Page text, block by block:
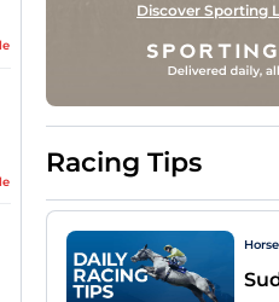
Discover Sporting
Racing Tips